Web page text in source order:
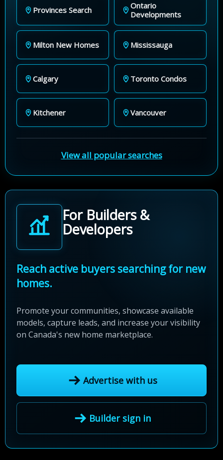
Provinces Search
Ontario
Developments
Milton New Homes Mississauga
Calgary Toronto Condos
Kitchener Vancouver
View all popular searches
For Builders &
Developers
Reach active buyers searching for new
homes.
Promote your communities, showcase available
models, capture leads, and increase your visibility
on Canada's new home marketplace.
Advertise with us
Builder sign in